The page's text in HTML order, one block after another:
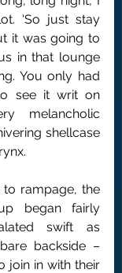
‘So just stay
it was going to
in that lounge
You only had
see it writ on
melancholic
shellcase
to rampage, the
began fairly
swift as
backside –
join in with their